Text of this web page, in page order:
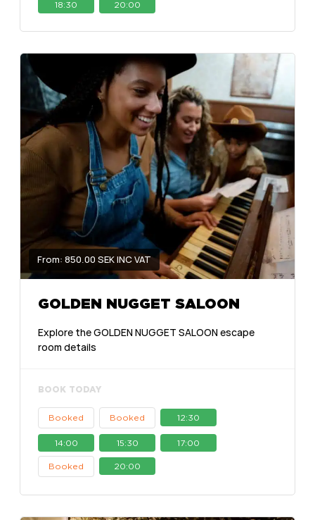
18:30 20:00
From: 850.00 SEK INC VAT
GOLDEN NUGGET SALOON
Explore the GOLDEN NUGGET SALOON escape
room details
BOOK TODAY
Booked Booked 12:30
14:00 15:30 17:00
Booked 20:00